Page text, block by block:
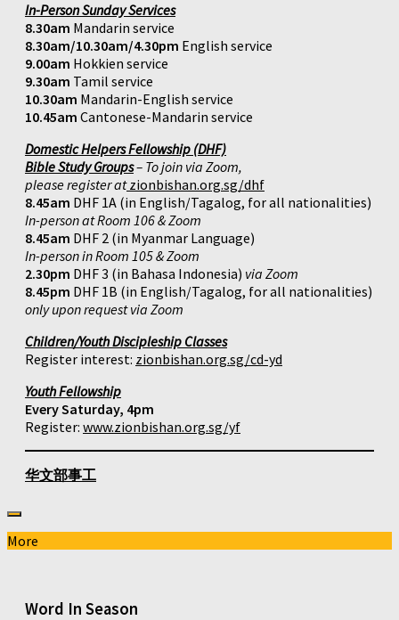
In-Person Sunday Services
8.30am Mandarin service
8.30am/10.30am/4.30pm English service
9.00am Hokkien service
9.30am Tamil service
10.30am Mandarin-English service
10.45am Cantonese-Mandarin service
Domestic Helpers Fellowship (DHF)
Bible Study Groups– To join via Zoom,
please register atzionbishan.org.sg/dhf
8.45am DHF 1A (in English/Tagalog, for all nationalities)
In-person at Room 106 & Zoom
8.45am DHF 2 (in Myanmar Language)
In-person in Room 105 & Zoom
2.30pm DHF 3 (in Bahasa Indonesia) via Zoom
8.45pm DHF 1B (in English/Tagalog, for all nationalities)
only upon request via Zoom
Children/Youth Discipleship Classes
Register interest: zionbishan.org.sg/cd-yd
Youth Fellowship
Every Saturday, 4pm
Register: www.zionbishan.org.sg/yf
华文部事工
More
Word In Season